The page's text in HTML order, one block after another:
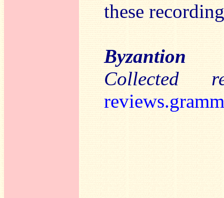
these
Byzantion
Collected